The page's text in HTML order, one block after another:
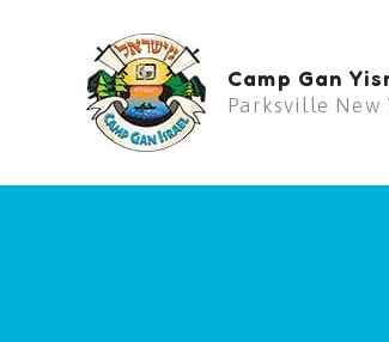
Camp Gan
Parksville New